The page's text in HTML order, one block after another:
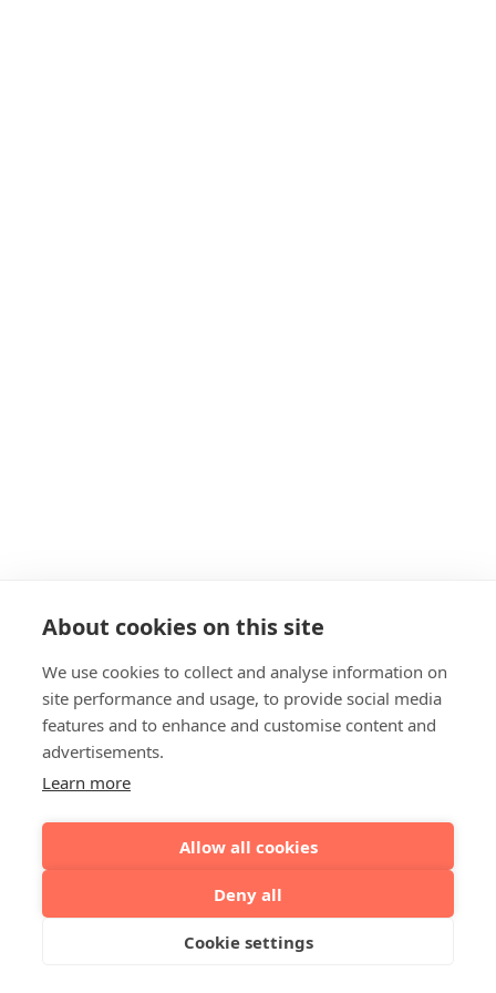
About cookies on this site
We use cookies to collect and analyse information on
site performance and usage, to provide social media
features and to enhance and customise content and
advertisements.
Learn more
Allow all cookies
Deny all
Cookie settings